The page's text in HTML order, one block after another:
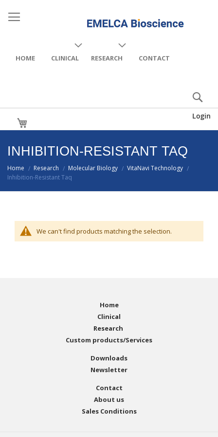
HOME CLINICAL RESEARCH CONTACT
Login
INHIBITION-RESISTANT TAQ
Home / Research / Molecular Biology / VitaNavi Technology /
Inhibition-Resistant Taq
We can't find products matching the selection.
Home
Clinical
Research
Custom products/Services
Downloads
Newsletter
Contact
About us
Sales Conditions